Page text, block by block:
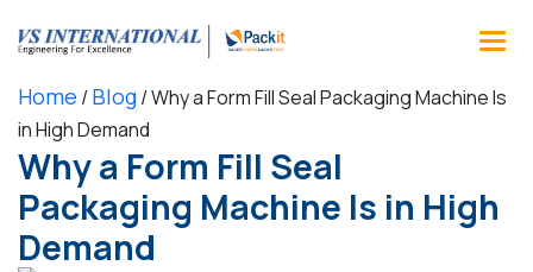
Home /Blog/Why a Form Fill Seal Packaging Machine Is
in High Demand
Why a Form Fill Seal
Packaging Machine Is in High
Demand